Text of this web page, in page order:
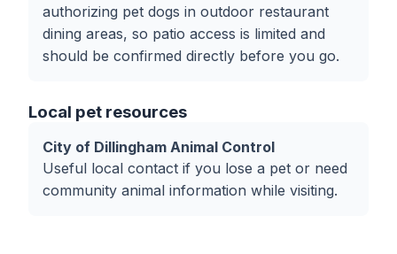
authorizing pet dogs in outdoor restaurant
dining areas, so patio access is limited and
should be confirmed directly before you go.
Local pet resources
City of Dillingham Animal Control
Useful local contact if you lose a pet or need
community animal information while visiting.